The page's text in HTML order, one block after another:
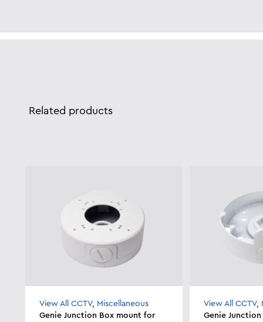
Related products
View All CCTV, Miscellaneous
Genie Junction Box mount for
View All CCTV,
Genie